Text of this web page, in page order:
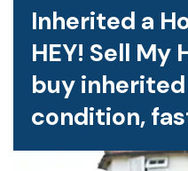
Inherited a
HEY! Sell My
buy
condition,